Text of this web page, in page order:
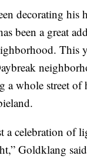
decorating his
been a great
This
a whole street of
a celebration of
Goldklang